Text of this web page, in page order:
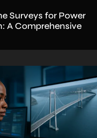
Surveys for Power
A Comprehensive